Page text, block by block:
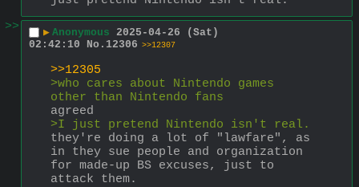
>>
▶ Anonymous 2025-04-26 (Sat)
02:42:10
No. 12306 >>12307
>>12305
>who cares about Nintendo games
other than Nintendo fans
agreed
>I just pretend Nintendo isn't real.
they're doing a lot of "lawfare", as
in they sue people and organization
for made-up BS excuses, just to
attack them.